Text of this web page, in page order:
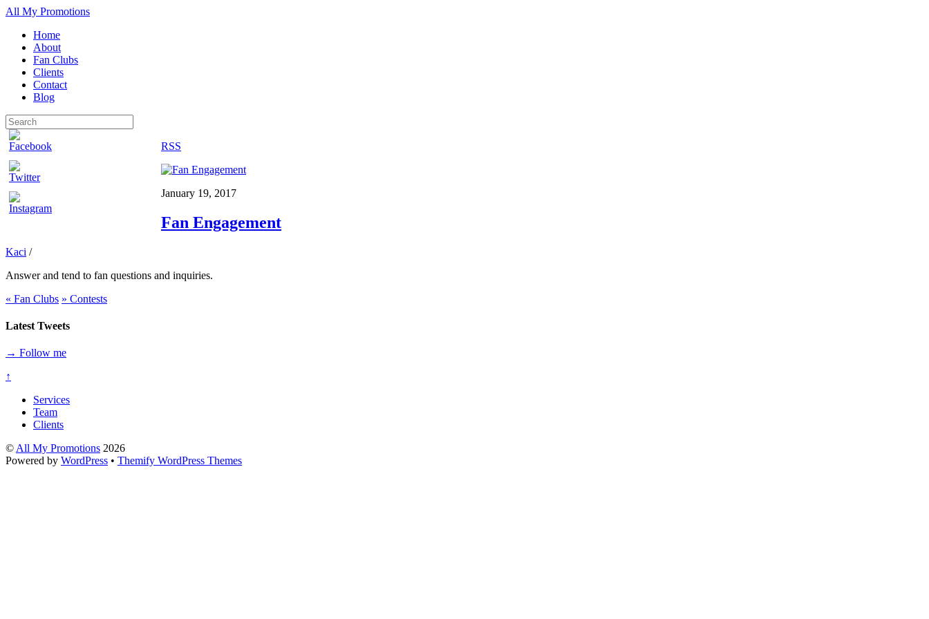
All My Promotions
Home
About
Fan Clubs
Clients
Contact
Blog
RSS
January 19, 2017
Fan Engagement
Kaci /
Answer and tend to fan questions and inquiries.
« Fan Clubs » Contests
Latest Tweets
→ Follow me
↑
Services
Team
Clients
© All My Promotions 2026
Powered by WordPress • Themify WordPress Themes